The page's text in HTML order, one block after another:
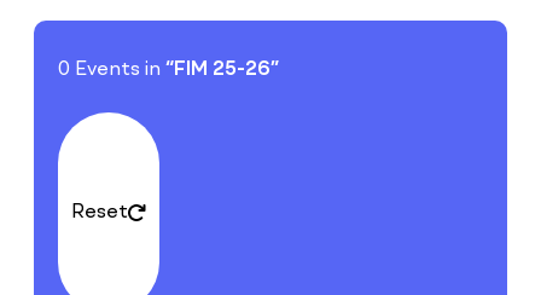
0 Events in “FIM 25-26”
Reset